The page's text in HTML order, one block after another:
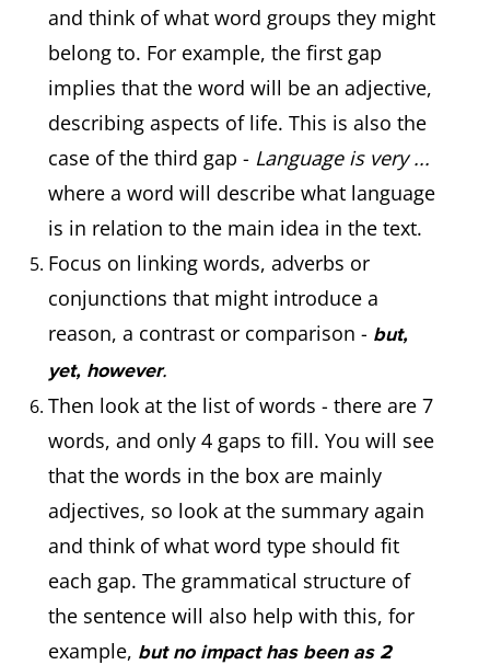
and think of what word groups they might
belong to. For example, the first gap
implies that the word will be an adjective,
describing aspects of life. This is also the
case of the third gap - Language is very ...
where a word will describe what language
is in relation to the main idea in the text.
Focus on linking words, adverbs or
conjunctions that might introduce a
reason, a contrast or comparison - but,
yet, however.
Then look at the list of words - there are 7
words, and only 4 gaps to fill. You will see
that the words in the box are mainly
adjectives, so look at the summary again
and think of what word type should fit
each gap. The grammatical structure of
the sentence will also help with this, for
example, but no impact has been as 2